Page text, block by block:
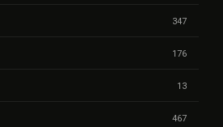
347
176
13
467